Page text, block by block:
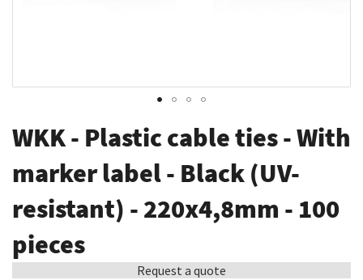
to
beginning
of
the
images
gallery
WKK - Plastic cable ties - With
marker label - Black (UV-
resistant) - 220x4,8mm - 100
pieces
Request a quote